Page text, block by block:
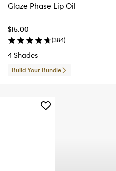
Glaze Phase Lip Oil
$15.00
(384)
4 Shades
Build Your Bundle
Add